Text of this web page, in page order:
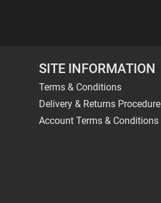
SITE INFORMATION
Terms & Conditions
Delivery & Returns Procedure
Account Terms & Conditions